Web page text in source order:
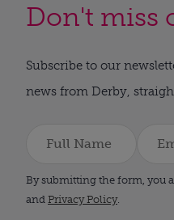
Don't miss
Subscribe to our
news from Derby,
By submitting the form, you
and Privacy Policy.